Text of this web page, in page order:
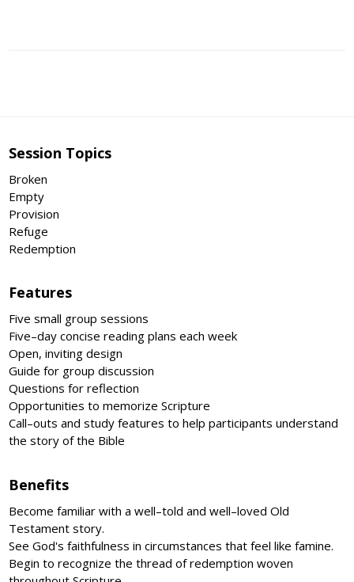
Session Topics
Broken
Empty
Provision
Refuge
Redemption
Features
Five small group sessions
Five–day concise reading plans each week
Open, inviting design
Guide for group discussion
Questions for reflection
Opportunities to memorize Scripture
Call–outs and study features to help participants understand
the story of the Bible
Benefits
Become familiar with a well–told and well–loved Old
Testament story.
See God's faithfulness in circumstances that feel like famine.
Begin to recognize the thread of redemption woven